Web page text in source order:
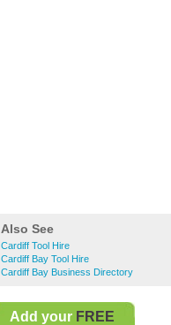
Also See
Cardiff Tool Hire
Cardiff Bay Tool Hire
Cardiff Bay Business Directory
Add your FREE